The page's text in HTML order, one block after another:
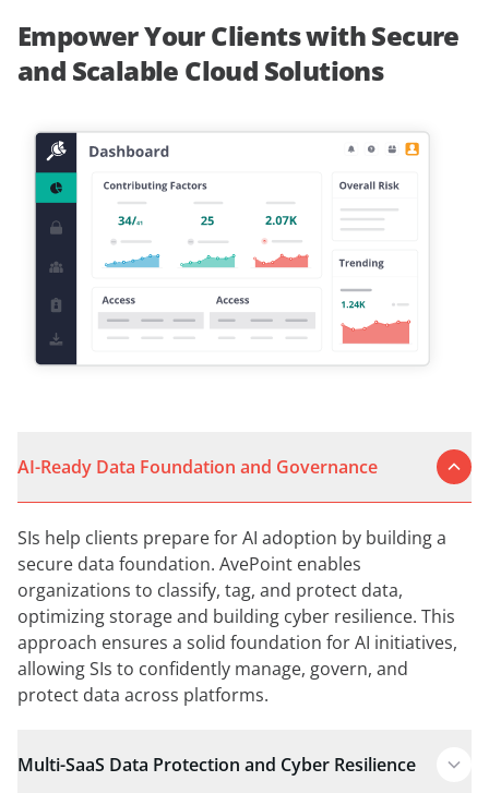
Empower Your Clients with Secure
and Scalable Cloud Solutions
AI-Ready Data Foundation and Governance
SIs help clients prepare for AI adoption by building a
secure data foundation. AvePoint enables
organizations to classify, tag, and protect data,
optimizing storage and building cyber resilience. This
approach ensures a solid foundation for AI initiatives,
allowing SIs to confidently manage, govern, and
protect data across platforms.
Multi-SaaS Data Protection and Cyber Resilience